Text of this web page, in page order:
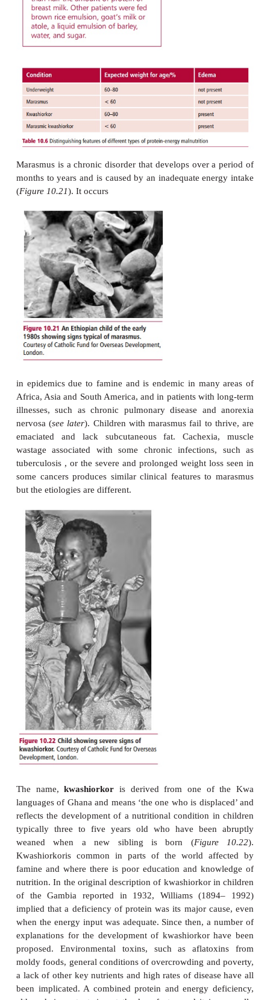
10.2andTable 10.6). Protein-energy malnutrition
life threatening in that it increases susceptibility
diseases that would not normally be lethal.
Marasmus is a chronic disorder that develops over
months to years and is caused by an inadequate
Figure 10.21). It occurs
Africa, Asia and South America, and in patients
illnesses, such as chronic pulmonary disease
nervosa (see later). Children with marasmus fail to
emaciated and lack subcutaneous fat.
wastage associated with some chronic
tuberculosis , or the severe and prolonged weight
some cancers produces similar clinical features to
but the etiologies are different.